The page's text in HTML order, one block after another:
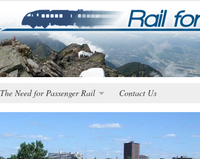
The Need for Passenger Rail Contact Us